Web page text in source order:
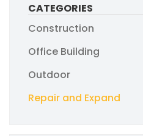
CATEGORIES
Construction
Office Building
Outdoor
Repair and Expand